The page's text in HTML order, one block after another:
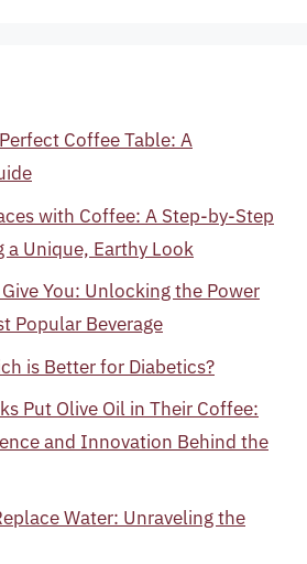
Coffee Table: A
with Coffee: A Step-by-Step
a Unique, Earthy Look
You: Unlocking the Power
Popular Beverage
is Better for Diabetics?
Put Olive Oil in Their Coffee:
and Innovation Behind the
Water: Unraveling the